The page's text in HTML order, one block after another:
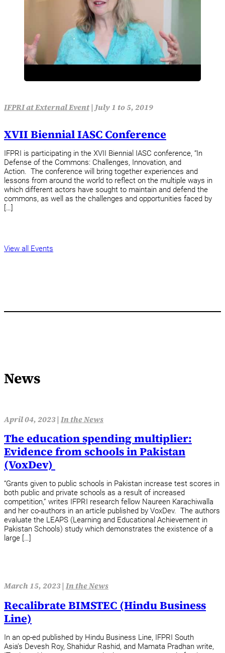
IFPRI at External Event|July 1 to 5, 2019
XVII Biennial IASC Conference
IFPRI is participating in the XVII Biennial IASC conference, “In
Defense of the Commons: Challenges, Innovation, and
Action. The conference will bring together experiences and
lessons from around the world to reflect on the multiple ways in
which different actors have sought to maintain and defend the
commons, as well as the challenges and opportunities faced by
[…]
View all Events
News
April 04, 2023 | In the News
The education spending multiplier:
Evidence from schools in Pakistan
(VoxDev)
“Grants given to public schools in Pakistan increase test scores in
both public and private schools as a result of increased
competition,” writes IFPRI research fellow Naureen Karachiwalla
and her co-authors in an article published by VoxDev. The authors
evaluate the LEAPS (Learning and Educational Achievement in
Pakistan Schools) study which demonstrates the existence of a
large […]
March 15, 2023 | In the News
Recalibrate BIMSTEC (Hindu Business
Line)
In an op-ed published by Hindu Business Line, IFPRI South
Asia’s Devesh Roy, Shahidur Rashid, and Mamata Pradhan write,